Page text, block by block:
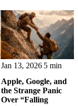
Jan 13, 2026 5 min
Apple, Google, and
the Strange Panic
Over “Falling